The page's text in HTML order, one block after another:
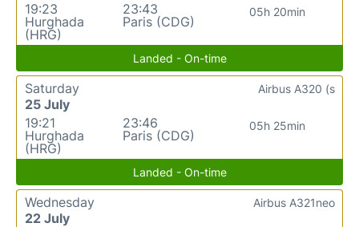
19:23
Hurghada
(HRG)
23:43
Paris (CDG)
05h 20min
Landed - On-time
Saturday
25 July
19:21
Hurghada
(HRG)
23:46
Paris (CDG)
05h 25min
Airbus A320 (s
Landed - On-time
Wednesday
22 July
Airbus A321neo